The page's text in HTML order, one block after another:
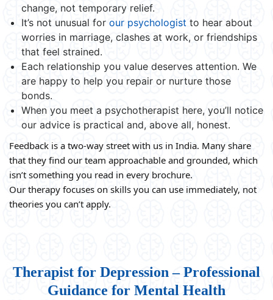
change, not temporary relief.
It’s not unusual for our psychologist to hear about
worries in marriage, clashes at work, or friendships
that feel strained.
Each relationship you value deserves attention. We
are happy to help you repair or nurture those
bonds.
When you meet a psychotherapist here, you’ll notice
our advice is practical and, above all, honest.
Feedback is a two-way street with us in India. Many share
that they find our team approachable and grounded, which
isn’t something you read in every brochure.
Our therapy focuses on skills you can use immediately, not
theories you can’t apply.
Therapist for Depression – Professional
Guidance for Mental Health